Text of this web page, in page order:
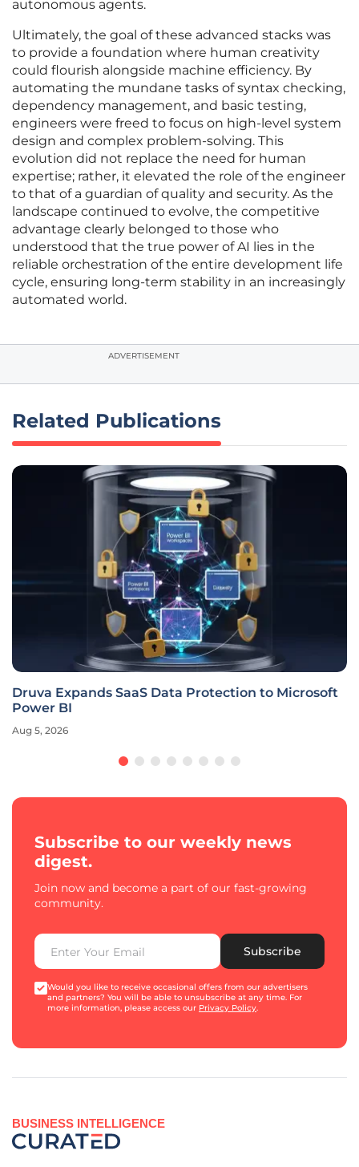
autonomous agents.
Ultimately, the goal of these advanced stacks was
to provide a foundation where human creativity
could flourish alongside machine efficiency. By
automating the mundane tasks of syntax checking,
dependency management, and basic testing,
engineers were freed to focus on high-level system
design and complex problem-solving. This
evolution did not replace the need for human
expertise; rather, it elevated the role of the engineer
to that of a guardian of quality and security. As the
landscape continued to evolve, the competitive
advantage clearly belonged to those who
understood that the true power of AI lies in the
reliable orchestration of the entire development life
cycle, ensuring long-term stability in an increasingly
automated world.
ADVERTISEMENT
Related Publications
Druva Expands SaaS Data Protection to Microsoft
Power BI
Aug 5, 2026
Subscribe to our weekly news
digest.
Join now and become a part of our fast-growing
community.
Subscribe
Would you like to receive occasional offers from our advertisers
and partners? You will be able to unsubscribe at any time. For
more information, please access our Privacy Policy.
BUSINESS INTELLIGENCE